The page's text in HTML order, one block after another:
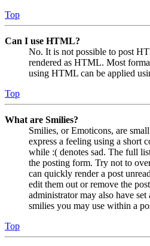
Top
Can I use HTML?
No. It is not possible to post
rendered as HTML. Most
using HTML can be applied
Top
What are Smilies?
Smilies, or Emoticons, are
express a feeling using a short
while :( denotes sad. The full
the posting form. Try not to
can quickly render a post
edit them out or remove the
administrator may also have
smilies you may use within a
Top